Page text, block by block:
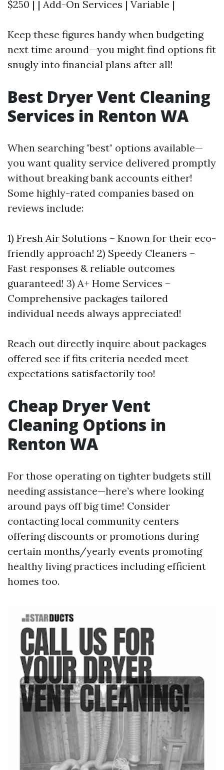
$250 | | Add-On Services | Variable |
Keep these figures handy when budgeting
next time around—you might find options fit
snugly into financial plans after all!
Best Dryer Vent Cleaning
Services in Renton WA
When searching "best" options available—
you want quality service delivered promptly
without breaking bank accounts either!
Some highly-rated companies based on
reviews include:
1) Fresh Air Solutions – Known for their eco-
friendly approach! 2) Speedy Cleaners –
Fast responses & reliable outcomes
guaranteed! 3) A+ Home Services –
Comprehensive packages tailored
individual needs always appreciated!
Reach out directly inquire about packages
offered see if fits criteria needed meet
expectations satisfactorily too!
Cheap Dryer Vent
Cleaning Options in
Renton WA
For those operating on tighter budgets still
needing assistance—here’s where looking
around pays off big time! Consider
contacting local community centers
offering discounts or promotions during
certain months/yearly events promoting
healthy living practices including efficient
homes too.